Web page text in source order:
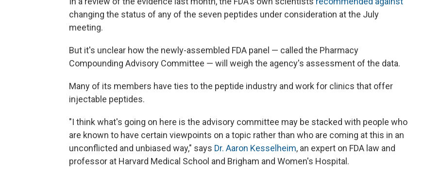
changing the status of any of the seven peptides under consideration at the July
meeting.
But it's unclear how the newly-assembled FDA panel — called the Pharmacy
Compounding Advisory Committee — will weigh the agency's assessment of the data.
Many of its members have ties to the peptide industry and work for clinics that offer
injectable peptides.
"I think what's going on here is the advisory committee may be stacked with people who
are known to have certain viewpoints on a topic rather than who are coming at this in an
unconflicted and unbiased way," says Dr. Aaron Kesselheim, an expert on FDA law and
professor at Harvard Medical School and Brigham and Women's Hospital.